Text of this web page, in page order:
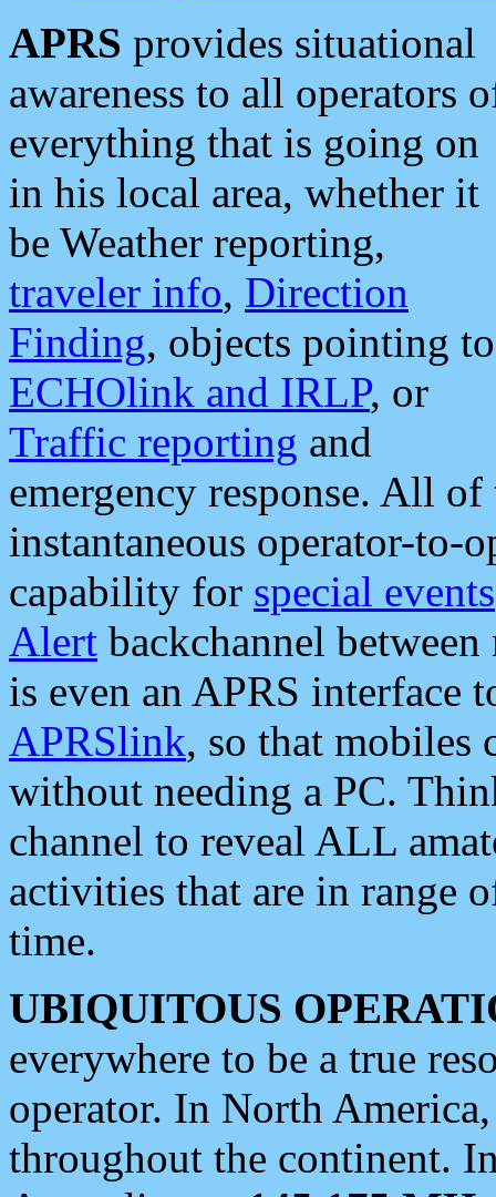
APRS provides situational
awareness to all operators
everything that is going on
in his local area, whether it
be Weather reporting,
traveler info, Direction
Finding, objects pointing to
ECHOlink and IRLP, or
Traffic reporting and
emergency response. All
instantaneous operator-to-
capability for special events
Alert backchannel
is even an APRS interface
APRSlink, so that mobiles
without needing a PC.
channel to reveal ALL
activities that are in range
time.
UBIQUITOUS
everywhere to be a true
operator. In North
throughout the continent.